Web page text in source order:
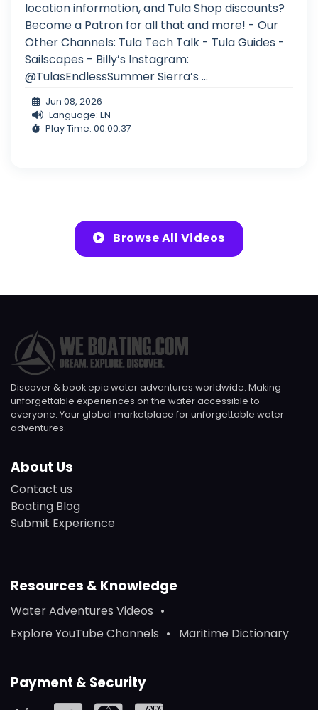
location information, and Tula Shop discounts?
Become a Patron for all that and more! - Our
Other Channels: Tula Tech Talk - Tula Guides -
Sailscapes - Billy’s Instagram:
@TulasEndlessSummer Sierra’s ...
Jun 08, 2026
Language: EN
Play Time: 00:00:37
Browse All Videos
Discover & book epic water adventures worldwide. Making
unforgettable experiences on the water accessible to
everyone. Your global marketplace for unforgettable water
adventures.
About Us
Contact us
Boating Blog
Submit Experience
Resources & Knowledge
Water Adventures Videos
Explore YouTube Channels
Maritime Dictionary
Payment & Security